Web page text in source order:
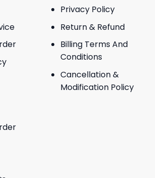
Privacy Policy
Return & Refund
Billing Terms And
Conditions
Cancellation &
Modification Policy